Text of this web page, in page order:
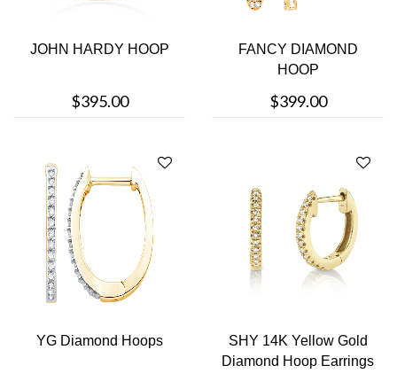
JOHN HARDY HOOP
$395.00
FANCY DIAMOND
HOOP
$399.00
YG Diamond Hoops
SHY 14K Yellow Gold
Diamond Hoop Earrings